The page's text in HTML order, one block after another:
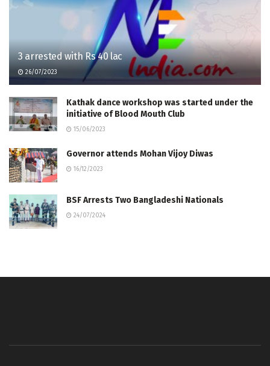
3 arrested with Rs 40 lac
26/07/2023
Kathak dance workshop was started under the
initiative of Blood Mouth Club
15/06/2023
Governor attends Mohan Vijoy Diwas
16/12/2023
BSF Arrests Two Bangladeshi Nationals
24/07/2024